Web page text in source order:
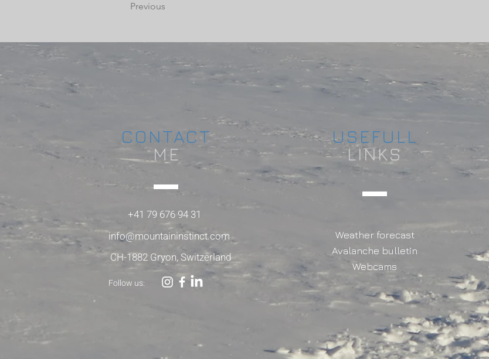
Previous
CONTACT
ME
+41 79 676 94 31
info@mountaininstinct.com
CH-1882 Gryon, Switzerland
Follow us:
USEFULL
LINKS
Weather forecast
Avalanche bulletin
Webcams